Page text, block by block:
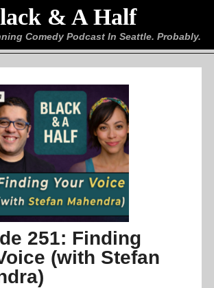
& A Half
Comedy Podcast In Seattle. Probably.
251: Finding
(with Stefan